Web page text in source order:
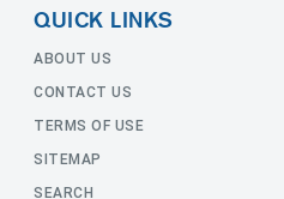
QUICK LINKS
ABOUT US
CONTACT US
TERMS OF USE
SITEMAP
SEARCH